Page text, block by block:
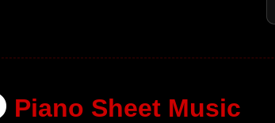
Piano Sheet Music